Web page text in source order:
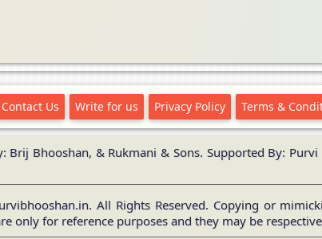
Contact Us Write for us Privacy Policy Terms &
Brij Bhooshan, & Rukmani & Sons. Supported By:
All Rights Reserved. Copying or
only for reference purposes and they may be